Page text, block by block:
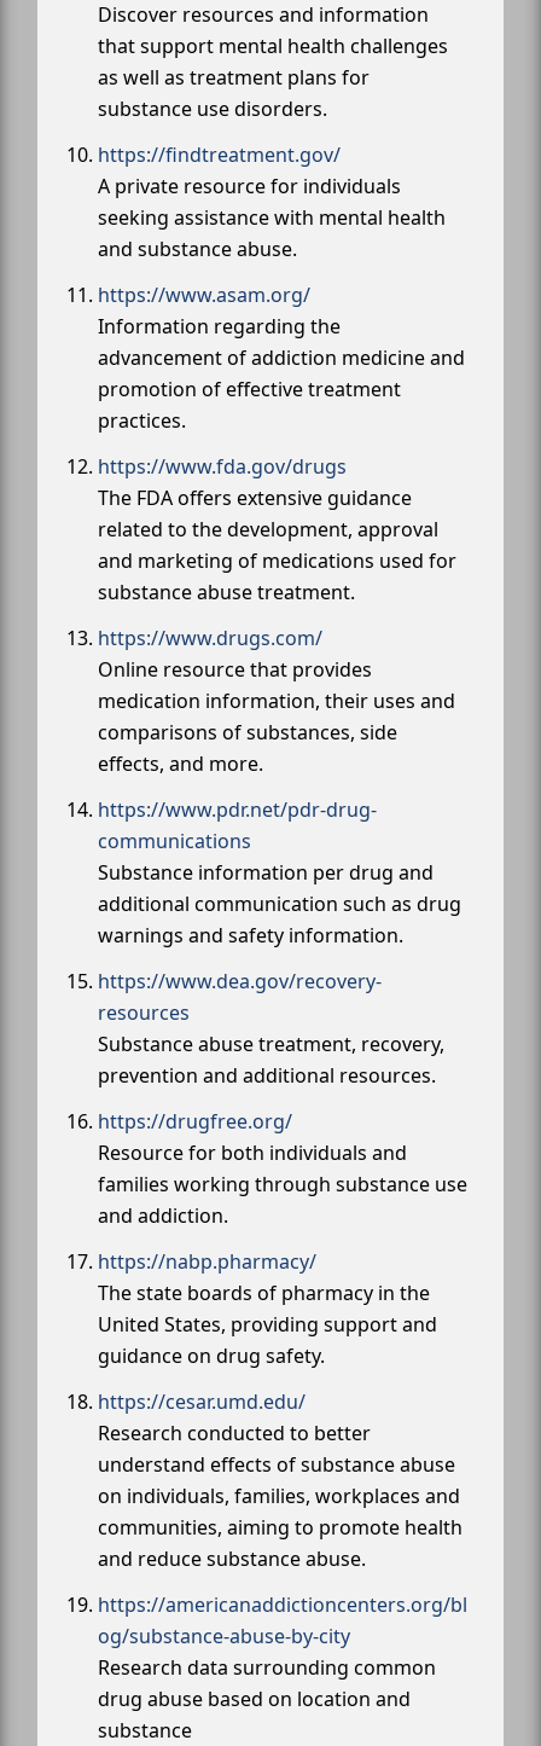
Discover resources and information
that support mental health challenges
as well as treatment plans for
substance use disorders.
https://findtreatment.gov/
A private resource for individuals
seeking assistance with mental health
and substance abuse.
https://www.asam.org/
Information regarding the
advancement of addiction medicine and
promotion of effective treatment
practices.
https://www.fda.gov/drugs
The FDA offers extensive guidance
related to the development, approval
and marketing of medications used for
substance abuse treatment.
https://www.drugs.com/
Online resource that provides
medication information, their uses and
comparisons of substances, side
effects, and more.
https://www.pdr.net/pdr-drug-
communications
Substance information per drug and
additional communication such as drug
warnings and safety information.
https://www.dea.gov/recovery-
resources
Substance abuse treatment, recovery,
prevention and additional resources.
https://drugfree.org/
Resource for both individuals and
families working through substance use
and addiction.
https://nabp.pharmacy/
The state boards of pharmacy in the
United States, providing support and
guidance on drug safety.
https://cesar.umd.edu/
Research conducted to better
understand effects of substance abuse
on individuals, families, workplaces and
communities, aiming to promote health
and reduce substance abuse.
https://americanaddictioncenters.org/bl
og/substance-abuse-by-city
Research data surrounding common
drug abuse based on location and
substance